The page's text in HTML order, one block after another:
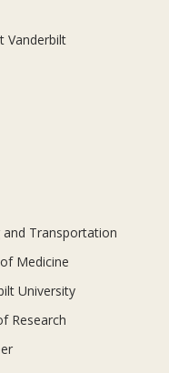
Vanderbilt
and Transportation
Medicine
University
Research